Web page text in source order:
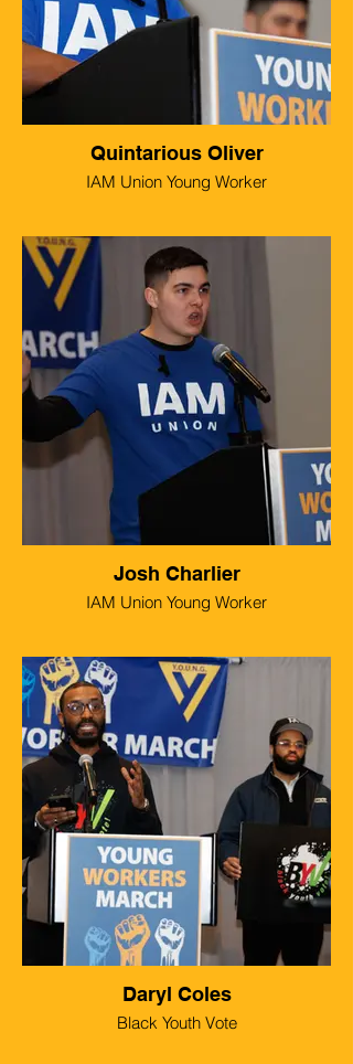
Quintarious Oliver
IAM Union Young Worker
Josh Charlier
IAM Union Young Worker
Daryl Coles
Black Youth Vote